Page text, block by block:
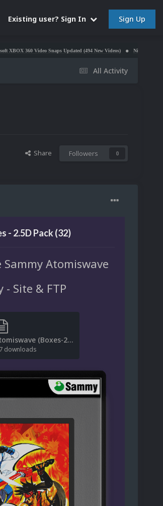
Existing user? Sign In Sign Up
Snaps Updated (494 New Videos) Nintendo NES Video Snaps
All Activity
Share Followers 0
- 2.5D Pack (32)
Atomiswave
Site & FTP
[File List] Sammy Atomiswave (Boxes-2.5D)(Baddeolv 2.0).txt
downloads